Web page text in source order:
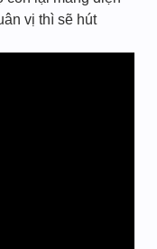
vị thì sẽ hút